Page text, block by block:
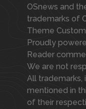
OSnews and
trademarks of
Theme
Proudly
Reader
We are not
All trademarks,
mentioned in
of their